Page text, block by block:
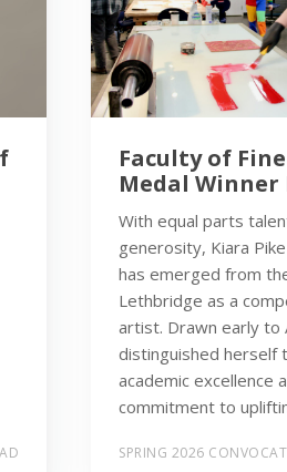
Faculty of
Medal Winner
With equal parts
generosity, Kiara Pike
has emerged from
Lethbridge as a
artist. Drawn early to
distinguished herself
academic excellence
commitment to
SPRING 2026